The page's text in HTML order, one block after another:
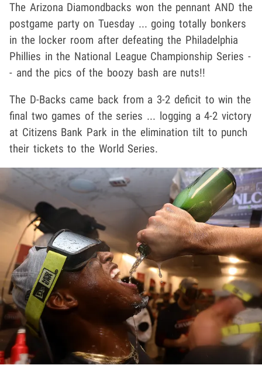
The Arizona Diamondbacks won the pennant AND the
postgame party on Tuesday ... going totally bonkers
in the locker room after defeating the Philadelphia
Phillies in the National League Championship Series -
- and the pics of the boozy bash are nuts!!
The D-Backs came back from a 3-2 deficit to win the
final two games of the series ... logging a 4-2 victory
at Citizens Bank Park in the elimination tilt to punch
their tickets to the World Series.